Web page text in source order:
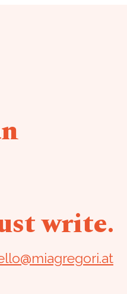
write.